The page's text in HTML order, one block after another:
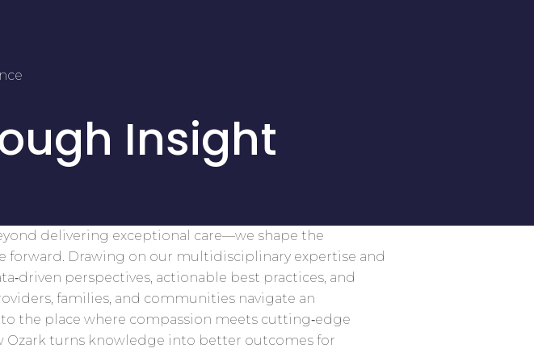
Insight
delivering exceptional care—we shape the
forward. Drawing on our multidisciplinary expertise and
perspectives, actionable best practices, and
families, and communities navigate an
the place where compassion meets cutting‑edge
turns knowledge into better outcomes for